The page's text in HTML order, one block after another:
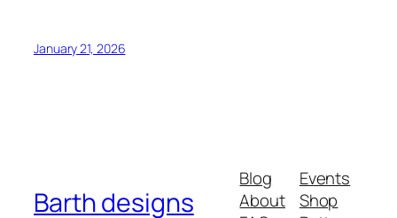
January 21, 2026
Barth designs
Blog
About
Events
Shop